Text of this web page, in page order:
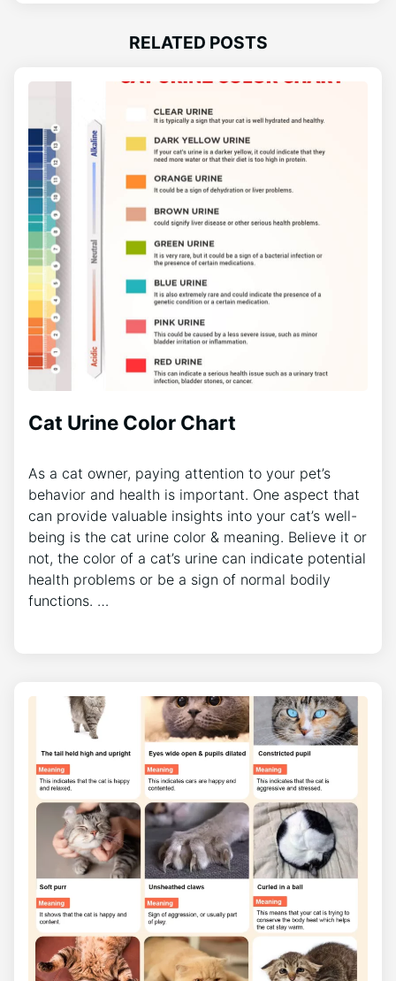
RELATED POSTS
Cat Urine Color Chart
As a cat owner, paying attention to your pet’s
behavior and health is important. One aspect that
can provide valuable insights into your cat’s well-
being is the cat urine color & meaning. Believe it or
not, the color of a cat’s urine can indicate potential
health problems or be a sign of normal bodily
functions. …